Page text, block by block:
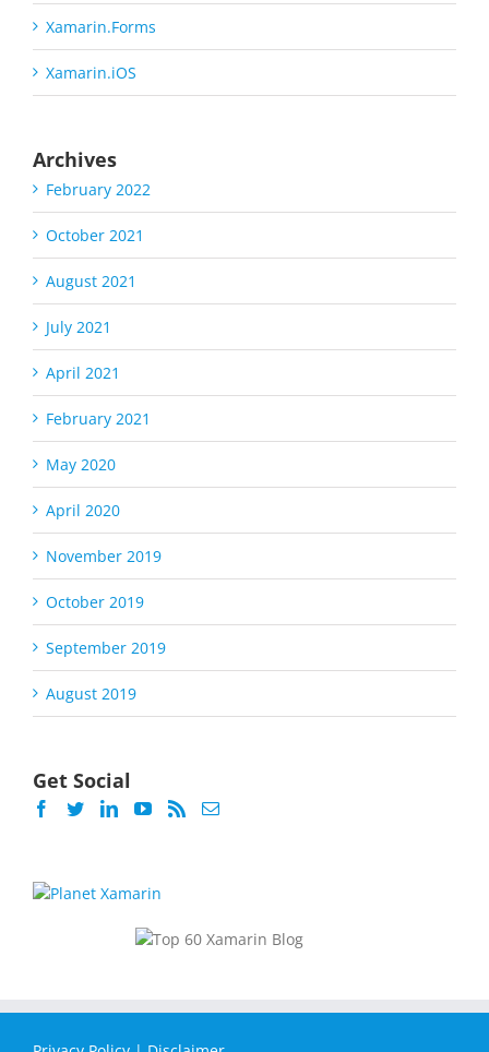
Xamarin.Forms
Xamarin.iOS
Archives
February 2022
October 2021
August 2021
July 2021
April 2021
February 2021
May 2020
April 2020
November 2019
October 2019
September 2019
August 2019
Get Social